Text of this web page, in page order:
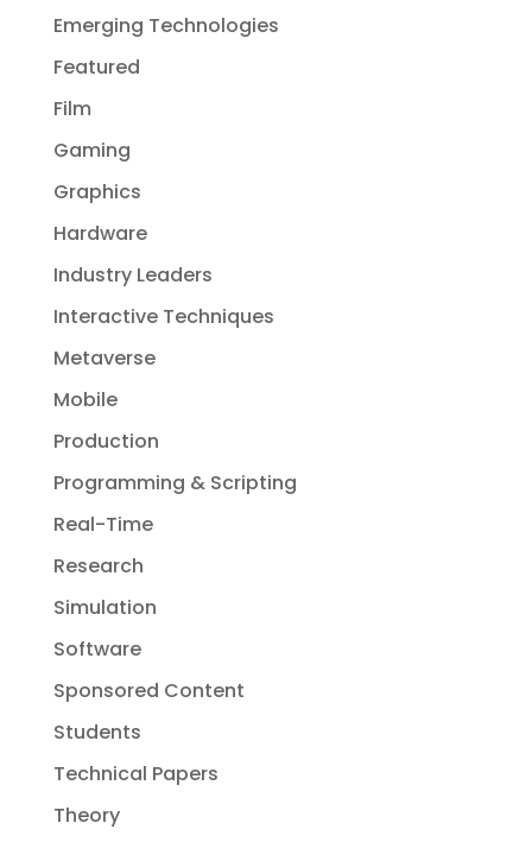
Emerging Technologies
Featured
Film
Gaming
Graphics
Hardware
Industry Leaders
Interactive Techniques
Metaverse
Mobile
Production
Programming & Scripting
Real-Time
Research
Simulation
Software
Sponsored Content
Students
Technical Papers
Theory